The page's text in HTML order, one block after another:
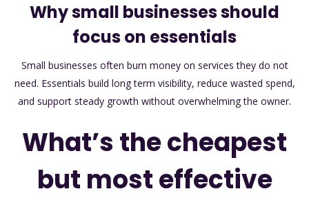
Why small businesses should
focus on essentials
Small businesses often burn money on services they do not
need. Essentials build long term visibility, reduce wasted spend,
and support steady growth without overwhelming the owner.
What’s the cheapest
but most effective